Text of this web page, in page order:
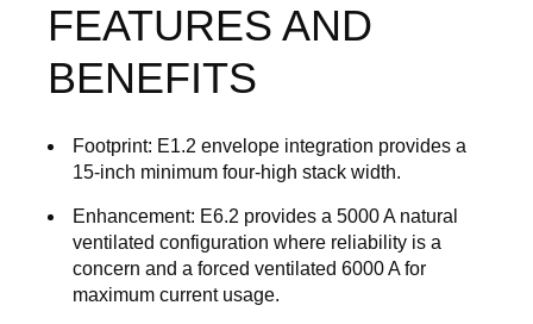
FEATURES AND
BENEFITS
Footprint: E1.2 envelope integration provides a
15-inch minimum four-high stack width.
Enhancement: E6.2 provides a 5000 A natural
ventilated configuration where reliability is a
concern and a forced ventilated 6000 A for
maximum current usage.